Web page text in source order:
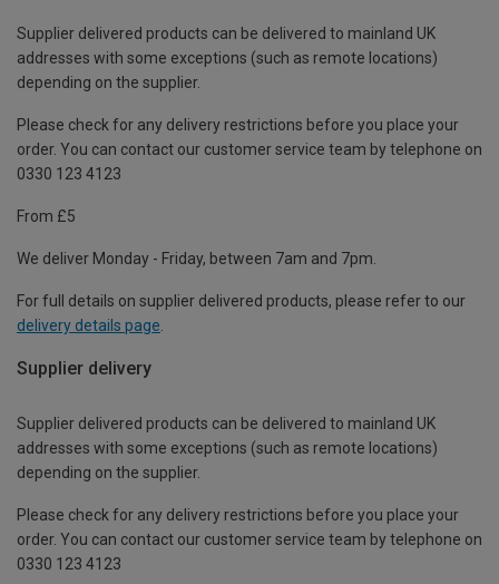
Supplier delivered products can be delivered to mainland UK
addresses with some exceptions (such as remote locations)
depending on the supplier.
Please check for any delivery restrictions before you place your
order. You can contact our customer service team by telephone on
0330 123 4123
From £5
We deliver Monday - Friday, between 7am and 7pm.
For full details on supplier delivered products, please refer to our
delivery details page
Supplier delivery
Supplier delivered products can be delivered to mainland UK
addresses with some exceptions (such as remote locations)
depending on the supplier.
Please check for any delivery restrictions before you place your
order. You can contact our customer service team by telephone on
0330 123 4123